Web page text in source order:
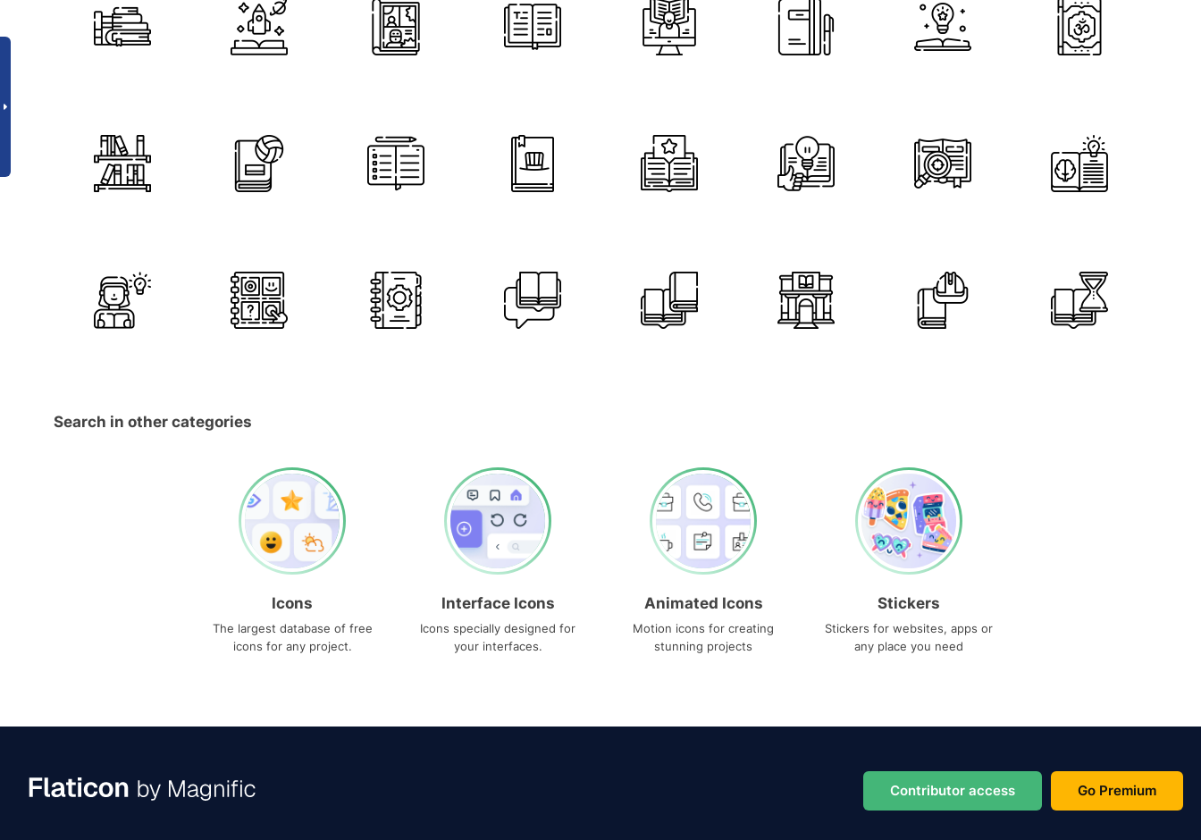
Search in other categories
Icons
The largest database of free
icons for any project.
Interface Icons
Icons specially designed for
your interfaces.
Animated Icons
Motion icons for creating
stunning projects
Stickers
Stickers for websites, apps or
any place you need
Contributor access Go Premium